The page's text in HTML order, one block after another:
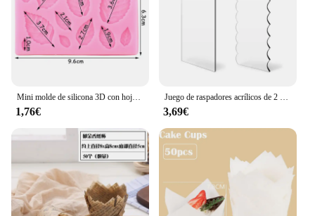
Mini molde de silicona 3D con hojas de flores rosas, Fondant de boda, Chocolate, artesanía de azúcar, decoración de pasteles, herramientas para hornear, moldes de resina para confitería
1,76€
Juego de raspadores acrílicos de 2 piezas para decoración de tartas, peine de rayas de contorno, sierra dentada, raspador de glaseado de crema de mantequilla, herramientas para pasteles
3,69€